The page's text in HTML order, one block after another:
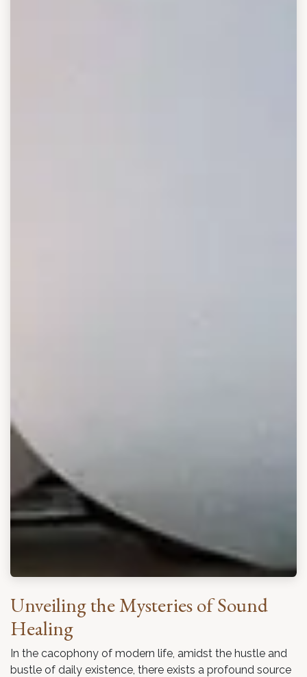
Unveiling the Mysteries of Sound
Healing
In the cacophony of modern life, amidst the hustle and
bustle of daily existence, there exists a profound source